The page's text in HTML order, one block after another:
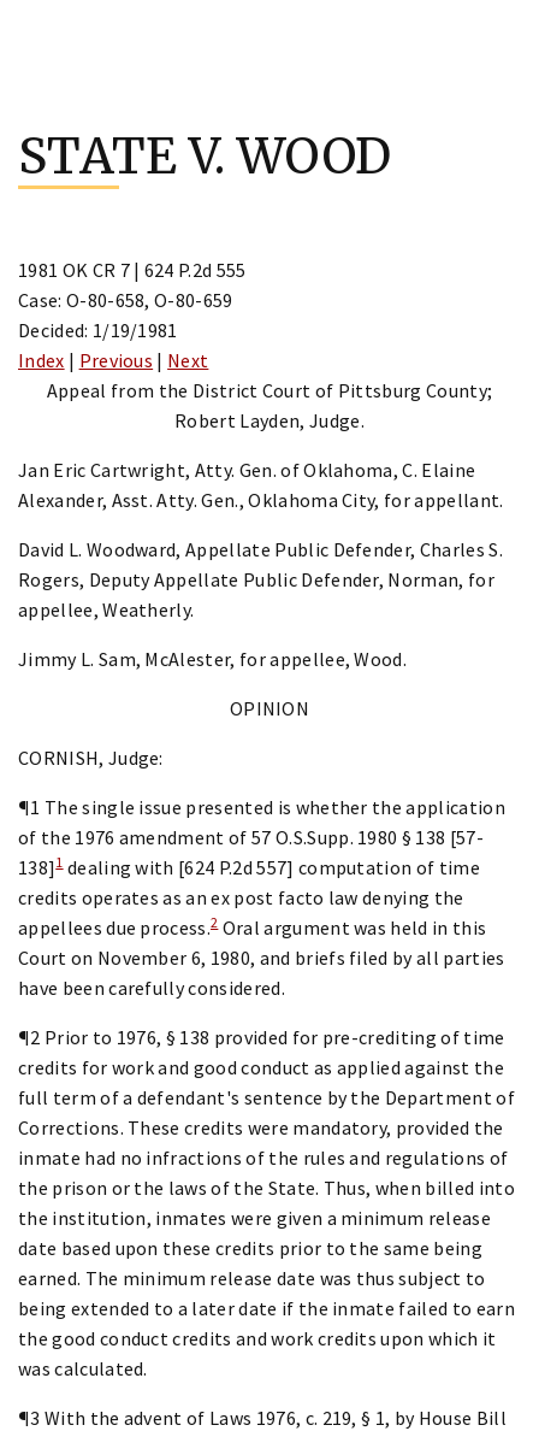
content
STATE V. WOOD
1981 OK CR 7 | 624 P.2d 555
Case: O-80-658, O-80-659
Decided: 1/19/1981
Index | Previous | Next
Appeal from the District Court of Pittsburg County;
Robert Layden, Judge.
Jan Eric Cartwright, Atty. Gen. of Oklahoma, C. Elaine
Alexander, Asst. Atty. Gen., Oklahoma City, for appellant.
David L. Woodward, Appellate Public Defender, Charles S.
Rogers, Deputy Appellate Public Defender, Norman, for
appellee, Weatherly.
Jimmy L. Sam, McAlester, for appellee, Wood.
OPINION
CORNISH, Judge:
¶1 The single issue presented is whether the application
of the 1976 amendment of 57 O.S.Supp. 1980 § 138 [57-
138]1dealing with [624 P.2d 557] computation of time
credits operates as an ex post facto law denying the
appellees due process.2Oral argument was held in this
Court on November 6, 1980, and briefs filed by all parties
have been carefully considered.
¶2 Prior to 1976, § 138 provided for pre-crediting of time
credits for work and good conduct as applied against the
full term of a defendant's sentence by the Department of
Corrections. These credits were mandatory, provided the
inmate had no infractions of the rules and regulations of
the prison or the laws of the State. Thus, when billed into
the institution, inmates were given a minimum release
date based upon these credits prior to the same being
earned. The minimum release date was thus subject to
being extended to a later date if the inmate failed to earn
the good conduct credits and work credits upon which it
was calculated.
¶3 With the advent of Laws 1976, c. 219, § 1, by House Bill